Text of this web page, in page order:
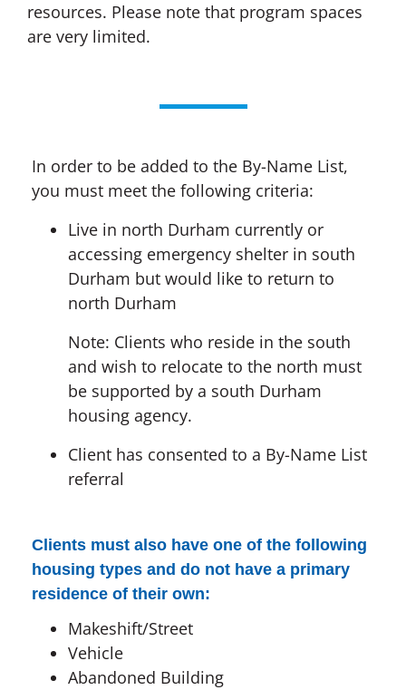
resources. Please note that program spaces
are very limited.
In order to be added to the By-Name List,
you must meet the following criteria:
Live in north Durham currently or
accessing emergency shelter in south
Durham but would like to return to
north Durham
Note: Clients who reside in the south
and wish to relocate to the north must
be supported by a south Durham
housing agency.
Client has consented to a By-Name List
referral
Clients must also have one of the following
housing types and do not have a primary
residence of their own:
Makeshift/Street
Vehicle
Abandoned Building